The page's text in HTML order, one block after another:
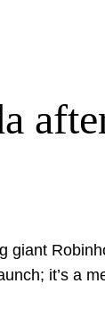
it’s a